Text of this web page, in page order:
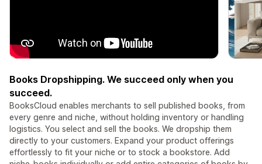
Books Dropshipping. We succeed only when you
succeed.
BooksCloud enables merchants to sell published books, from
every genre and niche, without holding inventory or handling
logistics. You select and sell the books. We dropship them
directly to your customers. Expand your product offerings
effortlessly to fit your niche or to stock a bookstore. Add